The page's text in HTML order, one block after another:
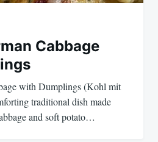
Cabbage
with Dumplings (Kohl mit
traditional dish made
and soft potato…